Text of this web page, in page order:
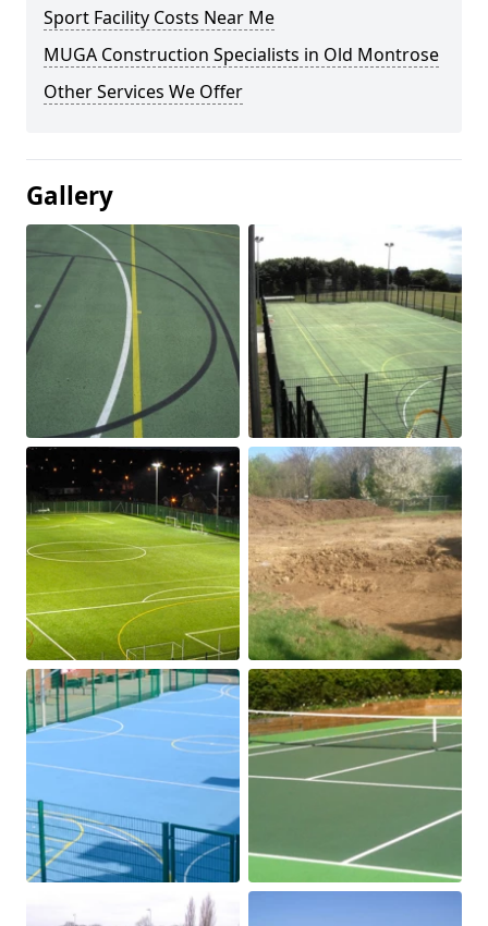
Sport Facility Costs Near Me
MUGA Construction Specialists in Old Montrose
Other Services We Offer
Gallery